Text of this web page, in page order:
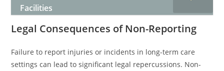
Facilities
Legal Consequences of Non-Reporting
Failure to report injuries or incidents in long-term care
settings can lead to significant legal repercussions. Non-